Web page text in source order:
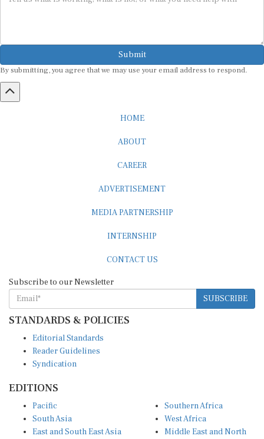
Submit
By submitting, you agree that we may use your email address to respond.
HOME
ABOUT
CAREER
ADVERTISEMENT
MEDIA PARTNERSHIP
INTERNSHIP
CONTACT US
Subscribe to our Newsletter
SUBSCRIBE
STANDARDS & POLICIES
Editorial Standards
Reader Guidelines
Syndication
EDITIONS
Pacific
South Asia
East and South East Asia
Southern Africa
West Africa
Middle East and North